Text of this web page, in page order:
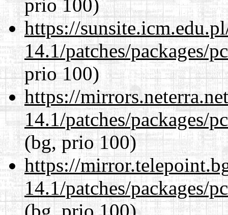
prio 100)
https://
14.1/patches/packages/
prio 100)
https://
14.1/patches/packages/
(bg, prio 100)
https://
14.1/patches/packages/
(bg, prio 100)